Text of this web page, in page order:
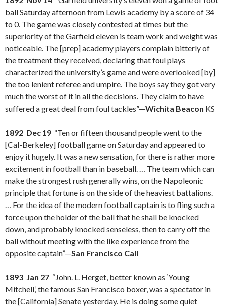
ball Saturday afternoon from Lewis academy by a score of 34
to 0. The game was closely contested at times but the
superiority of the Garfield eleven is team work and weight was
noticeable. The [prep] academy players complain bitterly of
the treatment they received, declaring that foul plays
characterized the university’s game and were overlooked [by]
the too lenient referee and umpire. The boys say they got very
much the worst of it in all the decisions. They claim to have
suffered a great deal from foul tackles”—Wichita Beacon KS
1892 Dec 19 “Ten or fifteen thousand people went to the
[Cal-Berkeley] football game on Saturday and appeared to
enjoy it hugely. It was a new sensation, for there is rather more
excitement in football than in baseball. … The team which can
make the strongest rush generally wins, on the Napoleonic
principle that fortune is on the side of the heaviest battalions.
… For the idea of the modern football captain is to fling such a
force upon the holder of the ball that he shall be knocked
down, and probably knocked senseless, then to carry off the
ball without meeting with the like experience from the
opposite captain”—San Francisco Call
1893 Jan 27 “John. L. Herget, better known as ‘Young
Mitchell,’ the famous San Francisco boxer, was a spectator in
the [California] Senate yesterday. He is doing some quiet